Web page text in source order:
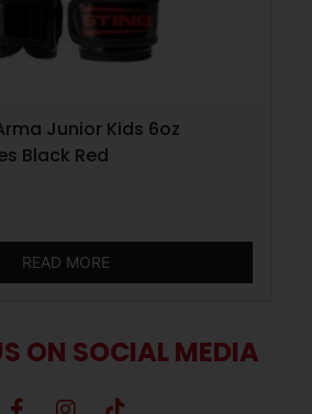
Junior Kids 6oz
Black Red
READ MORE
ON SOCIAL MEDIA